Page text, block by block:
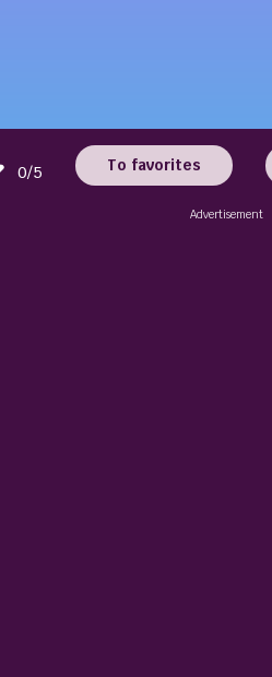
0/5 To favorites
Advertisement